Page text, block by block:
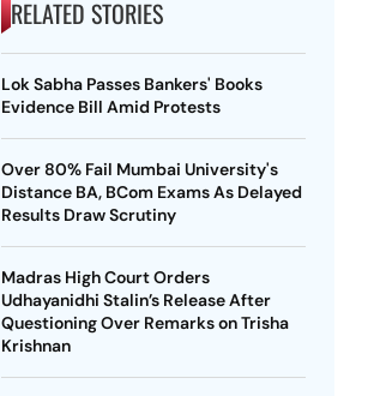
RELATED STORIES
Lok Sabha Passes Bankers' Books
Evidence Bill Amid Protests
Over 80% Fail Mumbai University's
Distance BA, BCom Exams As Delayed
Results Draw Scrutiny
Madras High Court Orders
Udhayanidhi Stalin’s Release After
Questioning Over Remarks on Trisha
Krishnan